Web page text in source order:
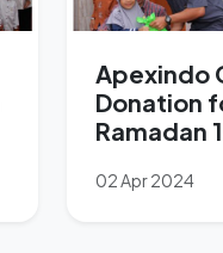
Apexindo
Donation
Ramadan
02 Apr 2024